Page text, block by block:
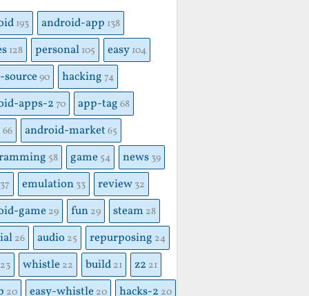
193 android-app 138
128 personal 105 easy 104
source90 hacking 74
apps-2 70 app-tag 68
66 android-market65
58 game 54 news 39
37 emulation 33 review 32
game 29 fun 29 steam 28
26 audio 25 repurposing 24
23 whistle 22 build 21 z2 21
20 easy-whistle 20 hacks-2 20